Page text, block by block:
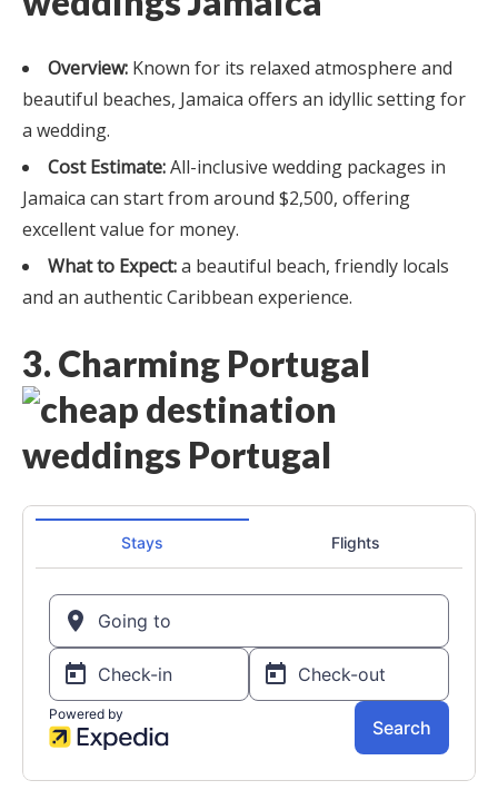
Overview: Known for its relaxed atmosphere and
beautiful beaches, Jamaica offers an idyllic setting for
a wedding.
Cost Estimate:All-inclusive wedding packages in
Jamaica can start from around $2,500, offering
excellent value for money.
What to Expect:a beautiful beach, friendly locals
and an authentic Caribbean experience.
3. Charming Portugal